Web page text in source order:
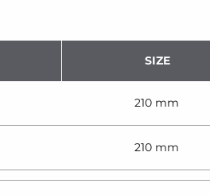
SIZE
210 mm
210 mm